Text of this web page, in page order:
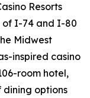
Resorts
of I-74 and I-80
Midwest
inspired casino
room hotel,
dining options